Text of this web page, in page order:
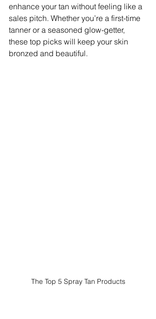
enhance your tan without feeling like a
sales pitch. Whether you’re a first-time
tanner or a seasoned glow-getter,
these top picks will keep your skin
bronzed and beautiful.
The Top 5 Spray Tan Products